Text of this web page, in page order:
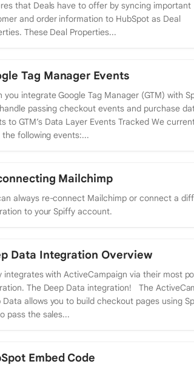
that Deals have to offer by syncing important
and order information to HubSpot as Deal
These Deal Properties...
Tag Manager Events
you integrate Google Tag Manager (GTM) with
passing checkout events and purchase
to GTM’s Data Layer Events Tracked We
following events:...
Mailchimp
always re-connect Mailchimp or connect a
to your Spiffy account.
Data Integration Overview
integrates with ActiveCampaign via their most
The Deep Data integration! The
Data allows you to build checkout pages using
pass the sales...
Embed Code